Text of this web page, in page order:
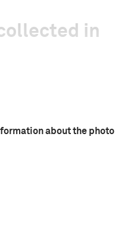
in
about the photo